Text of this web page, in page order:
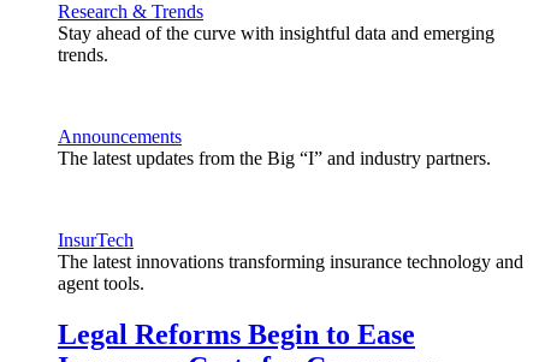
Research & Trends
Stay ahead of the curve with insightful data and emerging
trends.
Announcements
The latest updates from the Big “I” and industry partners.
InsurTech
The latest innovations transforming insurance technology and
agent tools.
Legal Reforms Begin to Ease